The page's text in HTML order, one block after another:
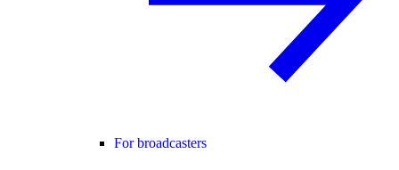
For broadcasters